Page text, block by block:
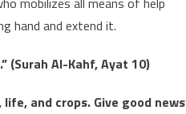
hand and extend it.
(Surah Al-Kahf, Ayat 10)
and crops. Give good news